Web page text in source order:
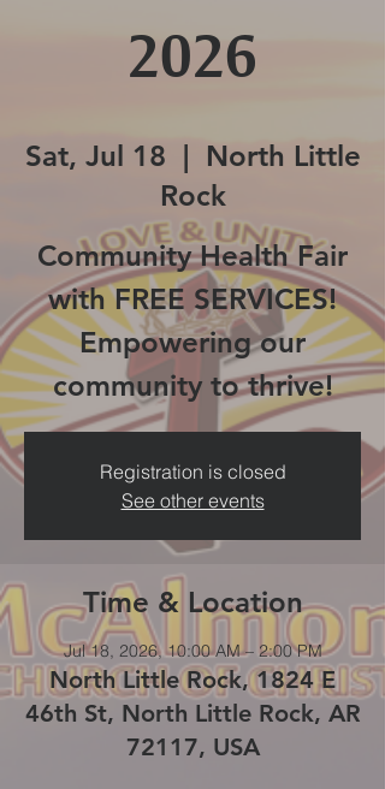
2026
Sat, Jul 18
  |
North Little
Rock
Community Health Fair
with FREE SERVICES!
Empowering our
community to thrive!
Registration is closed
See other events
Time & Location
Jul 18, 2026, 10:00 AM – 2:00 PM
North Little Rock, 1824 E
46th St, North Little Rock, AR
72117, USA